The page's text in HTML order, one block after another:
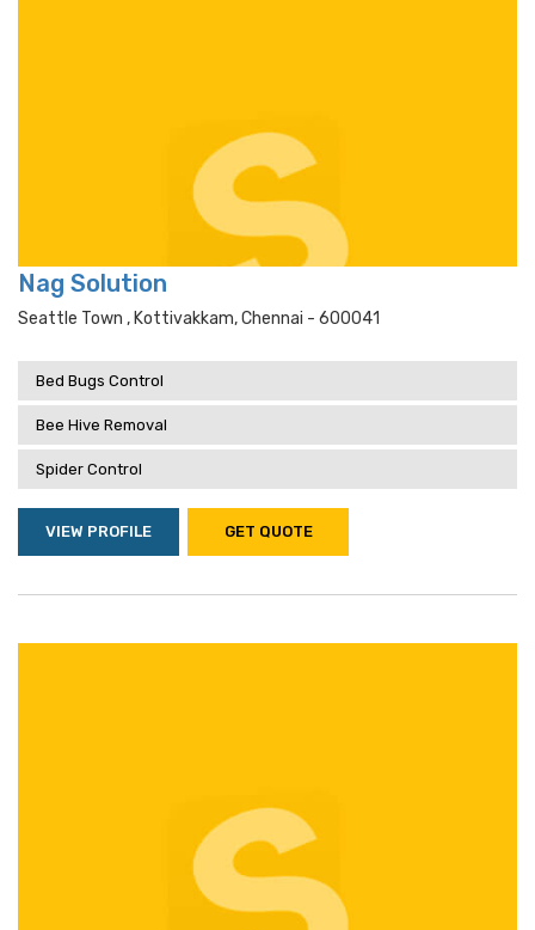
Nag Solution
Seattle Town , Kottivakkam, Chennai - 600041
Bed Bugs Control
Bee Hive Removal
Spider Control
VIEW PROFILE GET QUOTE